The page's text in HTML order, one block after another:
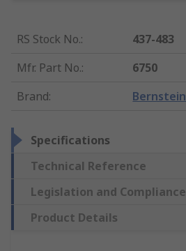
RS Stock No.:
437-483
Mfr. Part No.:
6750
Brand: Bernstein
Specifications
Technical Reference
Legislation and Compliance
Product Details